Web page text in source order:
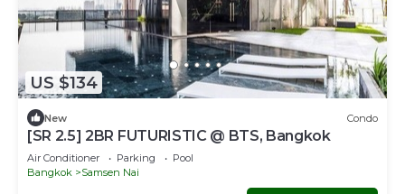
US $134
New Condo
[SR 2.5] 2BR FUTURISTIC @ BTS, Bangkok
Air Conditioner Parking
Pool
Bangkok
Samsen Nai